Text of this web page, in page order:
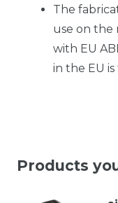
The
use on the
with EU
in the EU
Products